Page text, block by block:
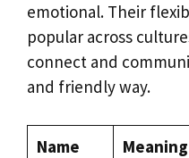
emotional. Their
popular across
connect and
and friendly way.
Name Meaning